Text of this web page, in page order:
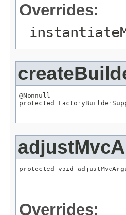
Overrides:
@Nonnull
protected
protected void
Overrides: